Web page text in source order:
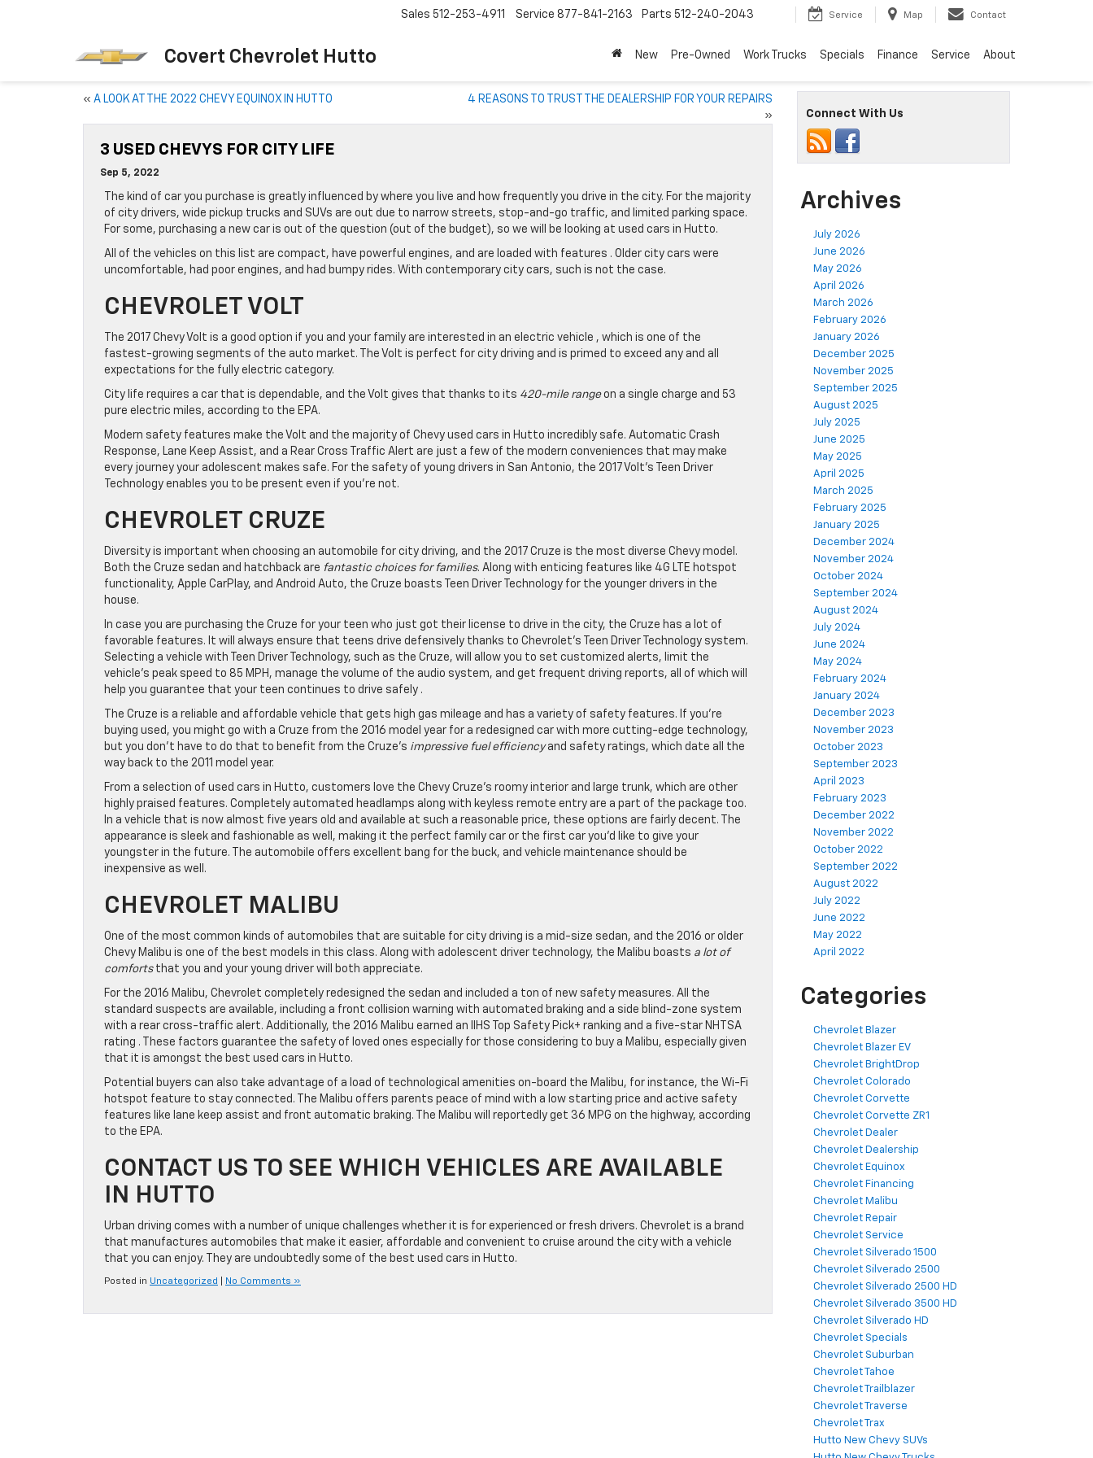
Covert Chevrolet Hutto
Sales 512-253-4911 Service 877-841-2163 Parts 512-240-2043 Service Map Contact
New Pre-Owned Work Trucks Specials Finance Service About
« A LOOK AT THE 2022 CHEVY EQUINOX IN HUTTO
4 REASONS TO TRUST THE DEALERSHIP FOR YOUR REPAIRS
»
3 USED CHEVYS FOR CITY LIFE
Sep 5, 2022
The kind of car you purchase is greatly influenced by where you live and how frequently you drive in the city. For the majority
of city drivers, wide pickup trucks and SUVs are out due to narrow streets, stop-and-go traffic, and limited parking space.
For some, purchasing a new car is out of the question (out of the budget), so we will be looking at used cars in Hutto.
All of the vehicles on this list are compact, have powerful engines, and are loaded with features . Older city cars were
uncomfortable, had poor engines, and had bumpy rides. With contemporary city cars, such is not the case.
CHEVROLET VOLT
The 2017 Chevy Volt is a good option if you and your family are interested in an electric vehicle , which is one of the
fastest-growing segments of the auto market. The Volt is perfect for city driving and is primed to exceed any and all
expectations for the fully electric category.
City life requires a car that is dependable, and the Volt gives that thanks to its 420-mile rangeon a single charge and 53
pure electric miles, according to the EPA.
Modern safety features make the Volt and the majority of Chevy used cars in Hutto incredibly safe. Automatic Crash
Response, Lane Keep Assist, and a Rear Cross Traffic Alert are just a few of the modern conveniences that may make
every journey your adolescent makes safe. For the safety of young drivers in San Antonio, the 2017 Volt’s Teen Driver
Technology enables you to be present even if you’re not.
CHEVROLET CRUZE
Diversity is important when choosing an automobile for city driving, and the 2017 Cruze is the most diverse Chevy model.
Both the Cruze sedan and hatchback are fantastic choices for families. Along with enticing features like 4G LTE hotspot
functionality, Apple CarPlay, and Android Auto, the Cruze boasts Teen Driver Technology for the younger drivers in the
house.
In case you are purchasing the Cruze for your teen who just got their license to drive in the city, the Cruze has a lot of
favorable features. It will always ensure that teens drive defensively thanks to Chevrolet’s Teen Driver Technology system.
Selecting a vehicle with Teen Driver Technology, such as the Cruze, will allow you to set customized alerts, limit the
vehicle’s peak speed to 85 MPH, manage the volume of the audio system, and get frequent driving reports, all of which will
help you guarantee that your teen continues to drive safely .
The Cruze is a reliable and affordable vehicle that gets high gas mileage and has a variety of safety features. If you’re
buying used, you might go with a Cruze from the 2016 model year for a redesigned car with more cutting-edge technology,
but you don’t have to do that to benefit from the Cruze’s impressive fuel efficiencyand safety ratings, which date all the
way back to the 2011 model year.
From a selection of used cars in Hutto, customers love the Chevy Cruze’s roomy interior and large trunk, which are other
highly praised features. Completely automated headlamps along with keyless remote entry are a part of the package too.
In a vehicle that is now almost five years old and available at such a reasonable price, these options are fairly decent. The
appearance is sleek and fashionable as well, making it the perfect family car or the first car you’d like to give your
youngster in the future. The automobile offers excellent bang for the buck, and vehicle maintenance should be
inexpensive as well.
CHEVROLET MALIBU
One of the most common kinds of automobiles that are suitable for city driving is a mid-size sedan, and the 2016 or older
Chevy Malibu is one of the best models in this class. Along with adolescent driver technology, the Malibu boasts a lot of
comfortsthat you and your young driver will both appreciate.
For the 2016 Malibu, Chevrolet completely redesigned the sedan and included a ton of new safety measures. All the
standard suspects are available, including a front collision warning with automated braking and a side blind-zone system
with a rear cross-traffic alert. Additionally, the 2016 Malibu earned an IIHS Top Safety Pick+ ranking and a five-star NHTSA
rating . These factors guarantee the safety of loved ones especially for those considering to buy a Malibu, especially given
that it is amongst the best used cars in Hutto.
Potential buyers can also take advantage of a load of technological amenities on-board the Malibu, for instance, the Wi-Fi
hotspot feature to stay connected. The Malibu offers parents peace of mind with a low starting price and active safety
features like lane keep assist and front automatic braking. The Malibu will reportedly get 36 MPG on the highway, according
to the EPA.
CONTACT US TO SEE WHICH VEHICLES ARE AVAILABLE
IN HUTTO
Urban driving comes with a number of unique challenges whether it is for experienced or fresh drivers. Chevrolet is a brand
that manufactures automobiles that make it easier, affordable and convenient to cruise around the city with a vehicle
that you can enjoy. They are undoubtedly some of the best used cars in Hutto.
Posted in Uncategorized No Comments »
Connect With Us
Archives
July 2026
June 2026
May 2026
April 2026
March 2026
February 2026
January 2026
December 2025
November 2025
September 2025
August 2025
July 2025
June 2025
May 2025
April 2025
March 2025
February 2025
January 2025
December 2024
November 2024
October 2024
September 2024
August 2024
July 2024
June 2024
May 2024
February 2024
January 2024
December 2023
November 2023
October 2023
September 2023
April 2023
February 2023
December 2022
November 2022
October 2022
September 2022
August 2022
July 2022
June 2022
May 2022
April 2022
Categories
Chevrolet Blazer
Chevrolet Blazer EV
Chevrolet BrightDrop
Chevrolet Colorado
Chevrolet Corvette
Chevrolet Corvette ZR1
Chevrolet Dealer
Chevrolet Dealership
Chevrolet Equinox
Chevrolet Financing
Chevrolet Malibu
Chevrolet Repair
Chevrolet Service
Chevrolet Silverado 1500
Chevrolet Silverado 2500
Chevrolet Silverado 2500 HD
Chevrolet Silverado 3500 HD
Chevrolet Silverado HD
Chevrolet Specials
Chevrolet Suburban
Chevrolet Tahoe
Chevrolet Trailblazer
Chevrolet Traverse
Chevrolet Trax
Hutto New Chevy SUVs